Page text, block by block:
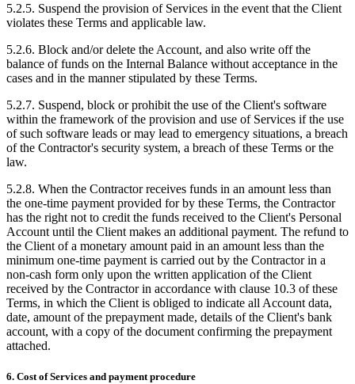
5.2.5. Suspend the provision of Services in the event that the Client
violates these Terms and applicable law.
5.2.6. Block and/or delete the Account, and also write off the
balance of funds on the Internal Balance without acceptance in the
cases and in the manner stipulated by these Terms.
5.2.7. Suspend, block or prohibit the use of the Client's software
within the framework of the provision and use of Services if the use
of such software leads or may lead to emergency situations, a breach
of the Contractor's security system, a breach of these Terms or the
law.
5.2.8. When the Contractor receives funds in an amount less than
the one-time payment provided for by these Terms, the Contractor
has the right not to credit the funds received to the Client's Personal
Account until the Client makes an additional payment. The refund to
the Client of a monetary amount paid in an amount less than the
minimum one-time payment is carried out by the Contractor in a
non-cash form only upon the written application of the Client
received by the Contractor in accordance with clause 10.3 of these
Terms, in which the Client is obliged to indicate all Account data,
date, amount of the prepayment made, details of the Client's bank
account, with a copy of the document confirming the prepayment
attached.
6. Cost of Services and payment procedure